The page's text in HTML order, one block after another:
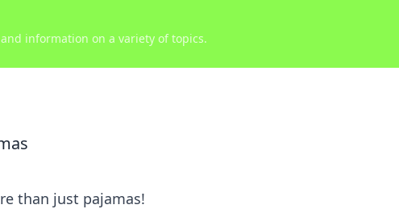
information on a variety of topics.
than just pajamas!